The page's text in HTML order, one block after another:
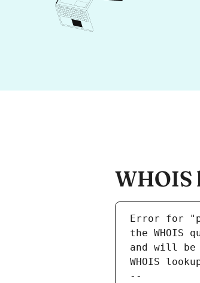
WHOIS
Error for
and will be
WHOIS
--